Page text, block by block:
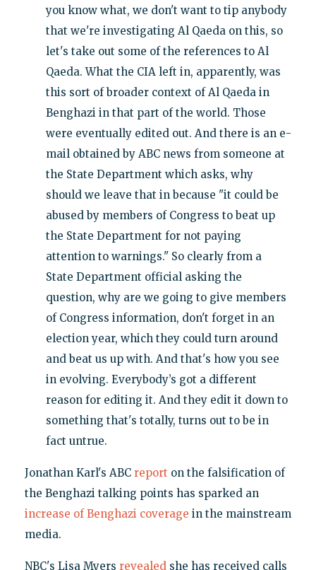
you know what, we don't want to tip anybody
that we're investigating Al Qaeda on this, so
let's take out some of the references to Al
Qaeda. What the CIA left in, apparently, was
this sort of broader context of Al Qaeda in
Benghazi in that part of the world. Those
were eventually edited out. And there is an e-
mail obtained by ABC news from someone at
the State Department which asks, why
should we leave that in because "it could be
abused by members of Congress to beat up
the State Department for not paying
attention to warnings." So clearly from a
State Department official asking the
question, why are we going to give members
of Congress information, don't forget in an
election year, which they could turn around
and beat us up with. And that's how you see
in evolving. Everybody’s got a different
reason for editing it. And they edit it down to
something that's totally, turns out to be in
fact untrue.
Jonathan Karl's ABC report on the falsification of
the Benghazi talking points has sparked an
increase of Benghazi coverage in the mainstream
media.
NBC's Lisa Myers revealed she has received calls